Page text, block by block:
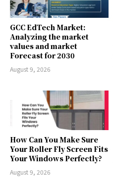
GCC EdTech Market:
Analyzing the market
values and market
Forecast for 2030
August 9, 2026
How Can You Make Sure
Your Roller Fly Screen Fits
Your Windows Perfectly?
August 9, 2026